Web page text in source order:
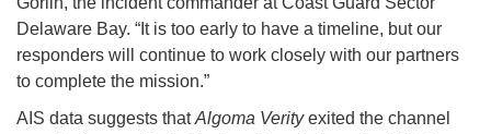
Delaware Bay. “It is too early to have a timeline, but our
responders will continue to work closely with our partners
to complete the mission.”
AIS data suggests thatAlgoma Verityexited the channel